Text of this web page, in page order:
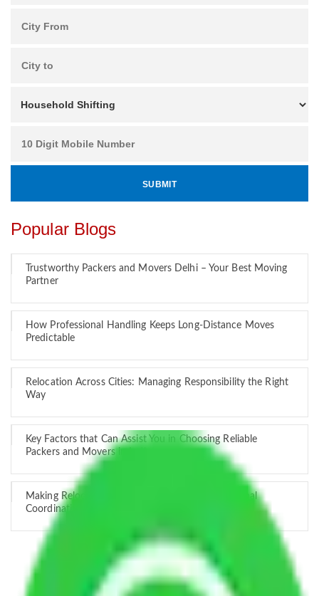
Popular Blogs
Trustworthy Packers and Movers Delhi – Your Best Moving
Partner
How Professional Handling Keeps Long-Distance Moves
Predictable
Relocation Across Cities: Managing Responsibility the Right
Way
Key Factors that Can Assist You in Choosing Reliable
Packers and Movers in India
Making Relocation Predictable Through Professional
Coordination